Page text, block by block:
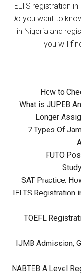
IELTS registration
Do you want to
in Nigeria and
you will
How to
What is JUPEB
Longer
7 Types Of
FUTO
SAT Practice:
IELTS
TOEFL
IJMB Admission,
NABTEB A Level